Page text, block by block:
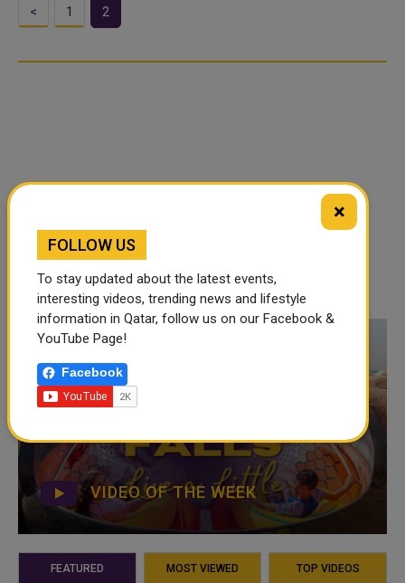
< 1 2
VIDEO OF THE WEEK
FEATURED MOST VIEWED TOP VIDEOS
×
FOLLOW US
To stay updated about the latest events,
interesting videos, trending news and lifestyle
information in Qatar, follow us on our Facebook &
YouTube Page!
Facebook